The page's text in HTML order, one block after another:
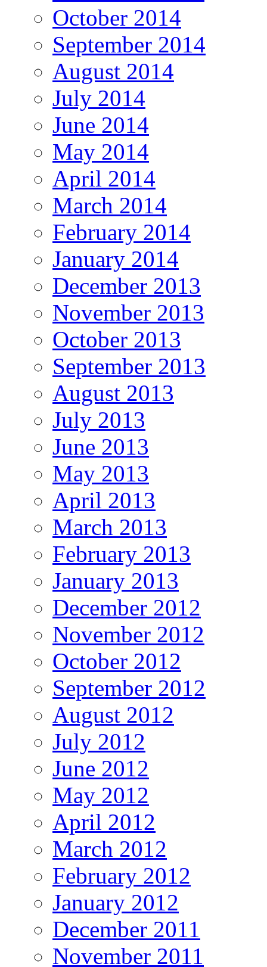
October 2014
September 2014
August 2014
July 2014
June 2014
May 2014
April 2014
March 2014
February 2014
January 2014
December 2013
November 2013
October 2013
September 2013
August 2013
July 2013
June 2013
May 2013
April 2013
March 2013
February 2013
January 2013
December 2012
November 2012
October 2012
September 2012
August 2012
July 2012
June 2012
May 2012
April 2012
March 2012
February 2012
January 2012
December 2011
November 2011